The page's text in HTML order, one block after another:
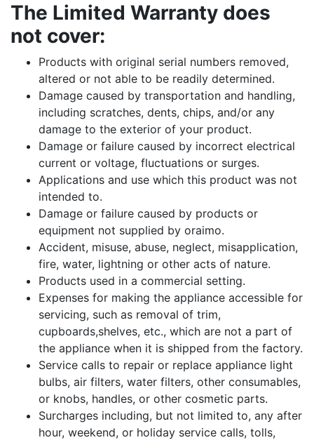
The Limited Warranty does
not cover:
Products with original serial numbers removed,
altered or not able to be readily determined.
Damage caused by transportation and handling,
including scratches, dents, chips, and/or any
damage to the exterior of your product.
Damage or failure caused by incorrect electrical
current or voltage, fluctuations or surges.
Applications and use which this product was not
intended to.
Damage or failure caused by products or
equipment not supplied by oraimo.
Accident, misuse, abuse, neglect, misapplication,
fire, water, lightning or other acts of nature.
Products used in a commercial setting.
Expenses for making the appliance accessible for
servicing, such as removal of trim,
cupboards,shelves, etc., which are not a part of
the appliance when it is shipped from the factory.
Service calls to repair or replace appliance light
bulbs, air filters, water filters, other consumables,
or knobs, handles, or other cosmetic parts.
Surcharges including, but not limited to, any after
hour, weekend, or holiday service calls, tolls,